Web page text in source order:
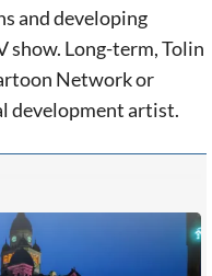
and developing
show. Long-term, Tolin
Network or
development artist.